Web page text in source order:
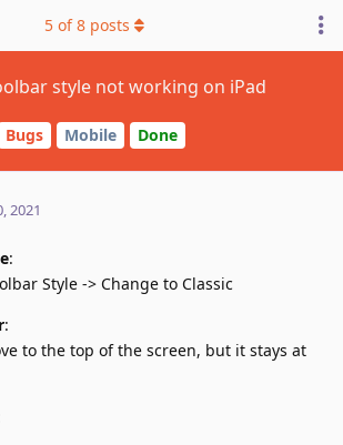
style not working on iPad
Bugs Mobile Done
5 of8 posts
2021
:
Style -> Change to Classic
:
to the top of the screen, but it stays at